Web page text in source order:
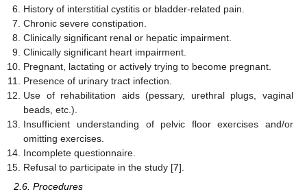
History of interstitial cystitis or bladder-related pain.
Chronic severe constipation.
Clinically significant renal or hepatic impairment.
Clinically significant heart impairment.
Pregnant, lactating or actively trying to become pregnant.
Presence of urinary tract infection.
Use of rehabilitation aids (pessary, urethral plugs, vaginal
beads, etc.).
Insufficient understanding of pelvic floor exercises and/or
omitting exercises.
Incomplete questionnaire.
Refusal to participate in the study [7].
2.6. Procedures